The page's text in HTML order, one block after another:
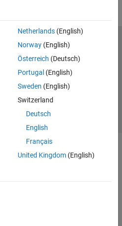
Netherlands(English)
Norway(English)
Österreich (Deutsch)
Portugal (English)
Sweden (English)
Switzerland
Deutsch
English
Français
United Kingdom(English)
Privacy Policy
Preventing Piracy
Inc.